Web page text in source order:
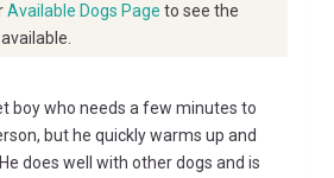
Available Dogs Page to see the
boy who needs a few minutes to
but he quickly warms up and
does well with other dogs and is